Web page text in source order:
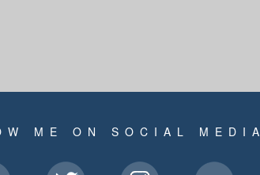
ME ON SOCIAL MEDIA